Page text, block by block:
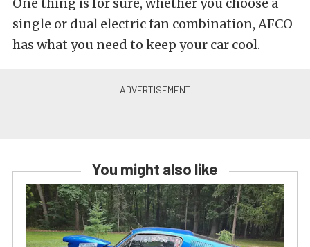
single or dual electric fan combination, AFCO
has what you need to keep your car cool.
You might also like